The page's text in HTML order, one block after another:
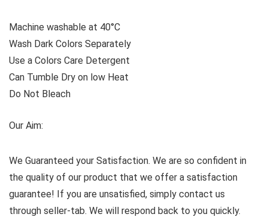
Machine washable at 40°C
Wash Dark Colors Separately
Use a Colors Care Detergent
Can Tumble Dry on low Heat
Do Not Bleach
Our Aim:
We Guaranteed your Satisfaction. We are so confident in
the quality of our product that we offer a satisfaction
guarantee! If you are unsatisfied, simply contact us
through seller-tab. We will respond back to you quickly.